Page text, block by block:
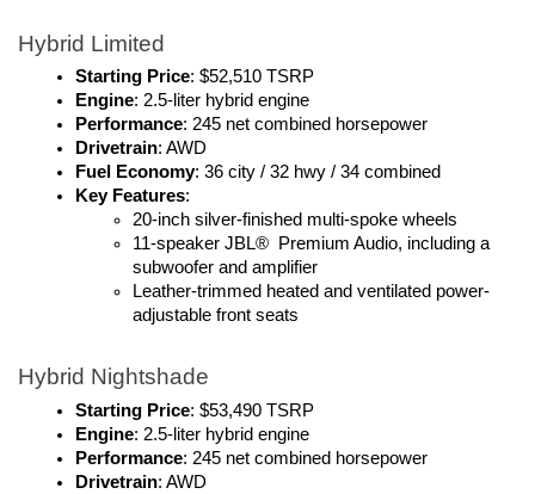
Hybrid Limited
Starting Price: $52,510 TSRP
Engine: 2.5-liter hybrid engine
Performance: 245 net combined horsepower
Drivetrain: AWD
Fuel Economy: 36 city / 32 hwy / 34 combined
Key Features:
20-inch silver-finished multi-spoke wheels
11-speaker JBL®  Premium Audio, including a
subwoofer and amplifier
Leather-trimmed heated and ventilated power-
adjustable front seats
Hybrid Nightshade
Starting Price: $53,490 TSRP
Engine: 2.5-liter hybrid engine
Performance: 245 net combined horsepower
Drivetrain: AWD